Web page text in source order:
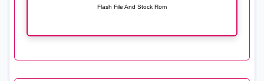
Flash File And Stock Rom